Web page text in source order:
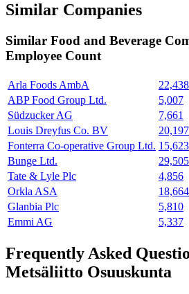
Similar Companies
Similar Food and Beverage
Employee Count
Arla Foods AmbA
22,438
ABP Food Group Ltd.
5,007
Südzucker AG
7,661
Louis Dreyfus Co. BV
20,197
Fonterra Co-operative Group Ltd. 15,623
Bunge Ltd.
29,505
Tate & Lyle Plc
4,856
Orkla ASA
18,664
Glanbia Plc
5,810
Emmi AG
5,337
Frequently Asked
Metsäliitto Osuuskunta